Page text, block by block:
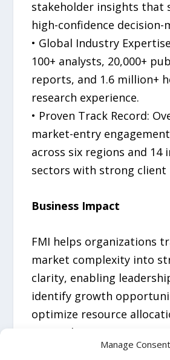
Manage Consent
stakeholder insights that
high-confidence decision-
• Global Industry
100+ analysts, 20,000+
reports, and 1.6 million+
research experience.
• Proven Track Record:
market-entry
across six regions and 14
sectors with strong client
Business Impact
FMI helps organizations
market complexity into
clarity, enabling
identify growth
optimize resource
strengthen competitive
and make high-stakes